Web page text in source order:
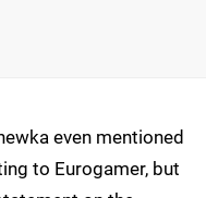
even mentioned
to Eurogamer, but